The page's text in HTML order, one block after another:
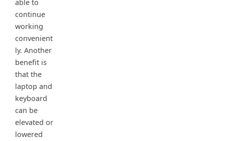
able to
continue
working
convenient
ly. Another
benefit is
that the
laptop and
keyboard
can be
elevated or
lowered